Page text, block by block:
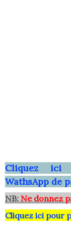
Cliquez ici
WathsApp de
NB: Ne donnez
Cliquez ici pour